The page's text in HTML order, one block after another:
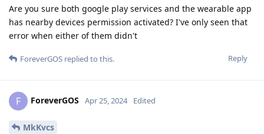
Are you sure both google play services and the wearable app
has nearby devices permission activated? I've only seen that
error when either of them didn't
Reply
ForeverGOS replied to this.
F ForeverGOS Apr 25, 2024 Edited
MkKvcs